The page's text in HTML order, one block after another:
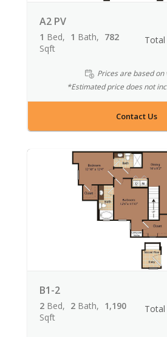
A2 PV
1 Bed 1 Bath
782
Sqft
Prices are based
*Estimated price does not
Contact Us
B1-2
2 Bed 2 Bath
1,190
Sqft